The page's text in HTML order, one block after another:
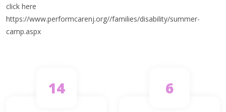
click here
https://www.performcarenj.org//families/disability/summer-
camp.aspx
14 6